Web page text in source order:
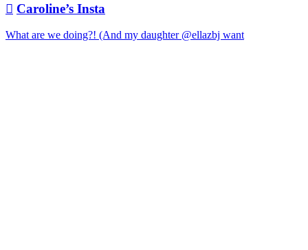
 Caroline’s Insta
What are we doing?! (And my daughter @ellazbj want